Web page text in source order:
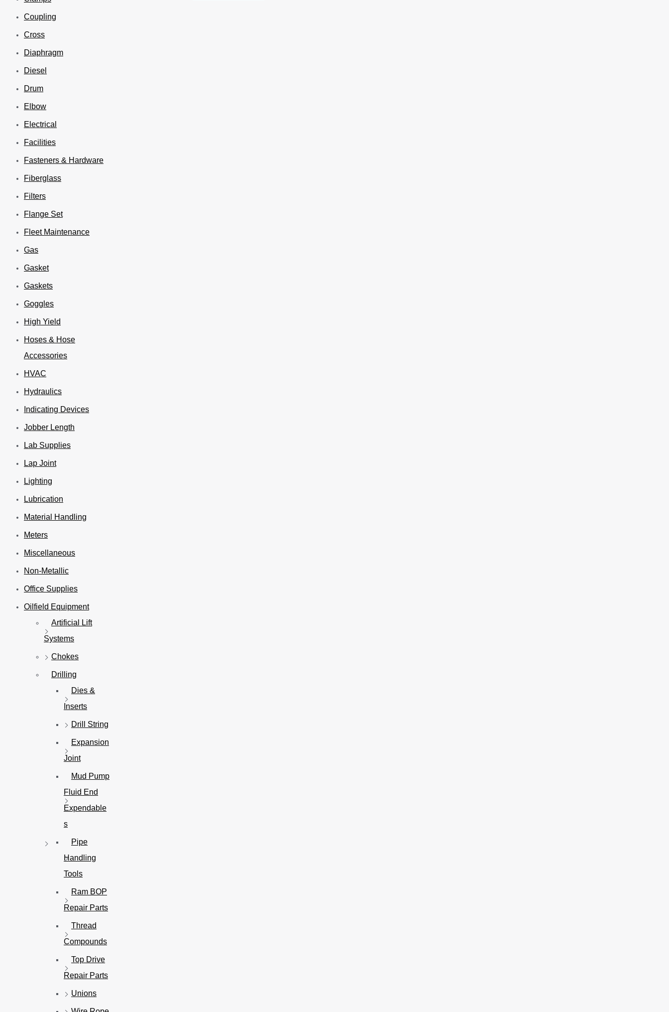
Coupling
Cross
Diaphragm
Diesel
Drum
Elbow
Electrical
Facilities
Fasteners & Hardware
Fiberglass
Filters
Flange Set
Fleet Maintenance
Gas
Gasket
Gaskets
Goggles
High Yield
Hoses & Hose
Accessories
HVAC
Hydraulics
Indicating Devices
Jobber Length
Lab Supplies
Lap Joint
Lighting
Lubrication
Material Handling
Meters
Miscellaneous
Non-Metallic
Office Supplies
Oilfield Equipment
Artificial Lift
Systems
Chokes
Drilling
Dies &
Inserts
Drill String
Expansion
Joint
Mud Pump
Fluid End
Expendable
s
Pipe
Handling
Tools
Ram BOP
Repair Parts
Thread
Compounds
Top Drive
Repair Parts
Unions